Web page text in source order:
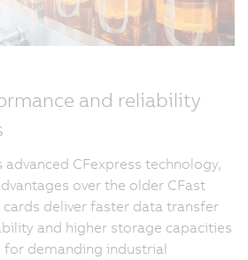
and reliability
advanced CFexpress technology,
over the older CFast
cards deliver faster data transfer
and higher storage capacities
demanding industrial